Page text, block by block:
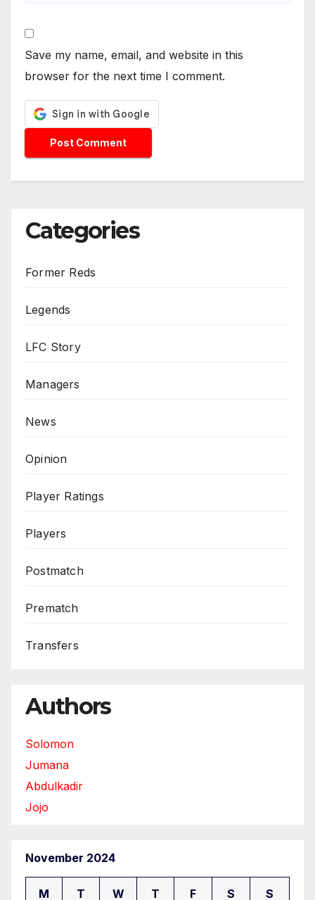
Save my name, email, and website in this
browser for the next time I comment.
Categories
Former Reds
Legends
LFC Story
Managers
News
Opinion
Player Ratings
Players
Postmatch
Prematch
Transfers
Authors
Solomon
Jumana
Abdulkadir
Jojo
November 2024
M T W T F S S